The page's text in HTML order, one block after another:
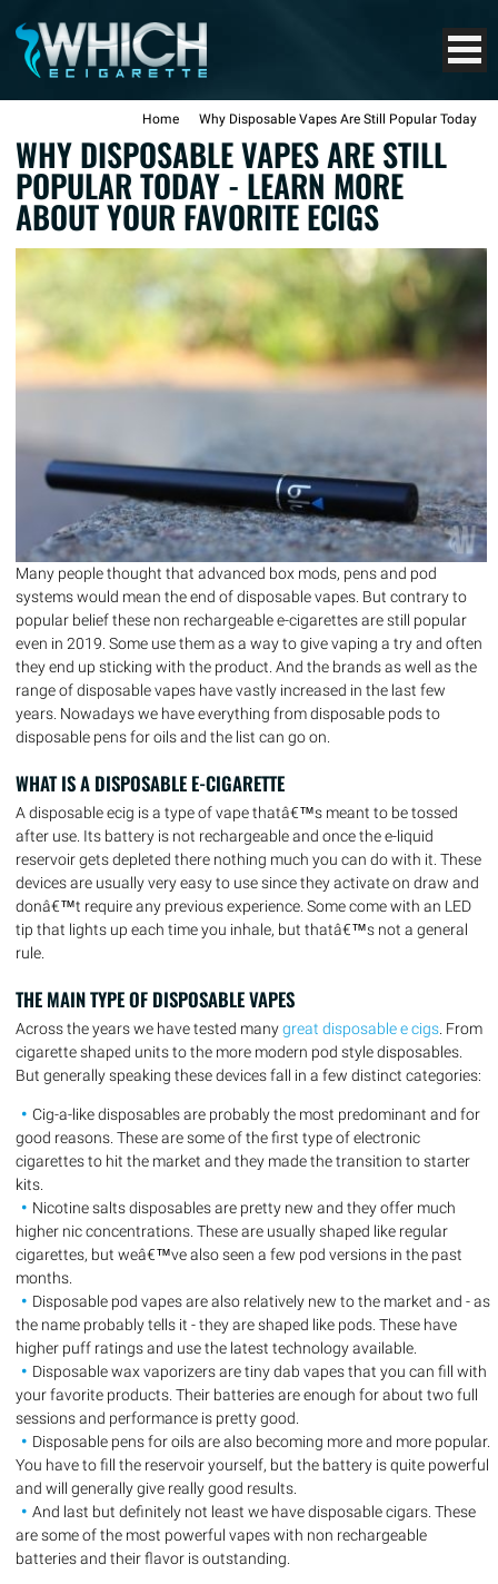
Home Why Disposable Vapes Are Still Popular Today
WHY DISPOSABLE VAPES ARE STILL
POPULAR TODAY - LEARN MORE
ABOUT YOUR FAVORITE ECIGS
Many people thought that advanced box mods, pens and pod
systems would mean the end of disposable vapes. But contrary to
popular belief these non rechargeable e-cigarettes are still popular
even in 2019. Some use them as a way to give vaping a try and often
they end up sticking with the product. And the brands as well as the
range of disposable vapes have vastly increased in the last few
years. Nowadays we have everything from disposable pods to
disposable pens for oils and the list can go on.
WHAT IS A DISPOSABLE E-CIGARETTE
A disposable ecig is a type of vape thatâ€™s meant to be tossed
after use. Its battery is not rechargeable and once the e-liquid
reservoir gets depleted there nothing much you can do with it. These
devices are usually very easy to use since they activate on draw and
donâ€™t require any previous experience. Some come with an LED
tip that lights up each time you inhale, but thatâ€™s not a general
rule.
THE MAIN TYPE OF DISPOSABLE VAPES
Across the years we have tested manygreat disposable e cigs . From
cigarette shaped units to the more modern pod style disposables.
But generally speaking these devices fall in a few distinct categories:
Cig-a-like disposables are probably the most predominant and for
good reasons. These are some of the first type of electronic
cigarettes to hit the market and they made the transition to starter
kits.
Nicotine salts disposables are pretty new and they offer much
higher nic concentrations. These are usually shaped like regular
cigarettes, but weâ€™ve also seen a few pod versions in the past
months.
Disposable pod vapes are also relatively new to the market and - as
the name probably tells it - they are shaped like pods. These have
higher puff ratings and use the latest technology available.
Disposable wax vaporizers are tiny dab vapes that you can fill with
your favorite products. Their batteries are enough for about two full
sessions and performance is pretty good.
Disposable pens for oils are also becoming more and more popular.
You have to fill the reservoir yourself, but the battery is quite powerful
and will generally give really good results.
And last but definitely not least we have disposable cigars. These
are some of the most powerful vapes with non rechargeable
batteries and their flavor is outstanding.